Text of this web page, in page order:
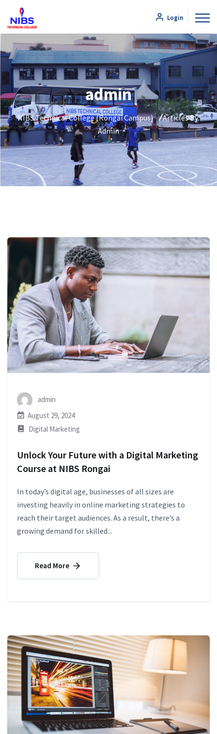
Login
admin
NIBS Technical College (Rongai Campus)
Articles By:
Admin
admin
August 29, 2024
Digital Marketing
Unlock Your Future with a Digital Marketing
Course at NIBS Rongai
In today’s digital age, businesses of all sizes are
investing heavily in online marketing strategies to
reach their target audiences. As a result, there’s a
growing demand for skilled...
Read More